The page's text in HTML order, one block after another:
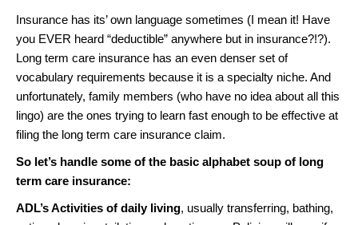
Insurance has its’ own language sometimes (I mean it! Have
you EVER heard “deductible” anywhere but in insurance?!?).
Long term care insurance has an even denser set of
vocabulary requirements because it is a specialty niche. And
unfortunately, family members (who have no idea about all this
lingo) are the ones trying to learn fast enough to be effective at
filing the long term care insurance claim.
So let’s handle some of the basic alphabet soup of long
term care insurance:
ADL’s Activities of daily living, usually transferring, bathing,